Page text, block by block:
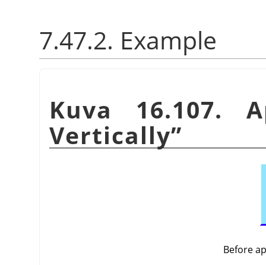
7.47.2. Example
Kuva 16.107.
Vertically”
Before